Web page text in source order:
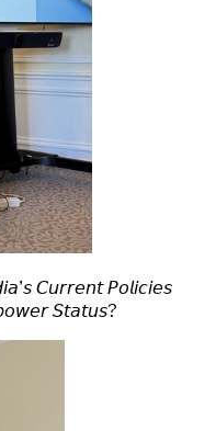
𝘊𝘶𝘳𝘳𝘦𝘯𝘵 𝘗𝘰𝘭𝘪𝘤𝘪𝘦𝘴
𝘚𝘵𝘢𝘵𝘶𝘴?